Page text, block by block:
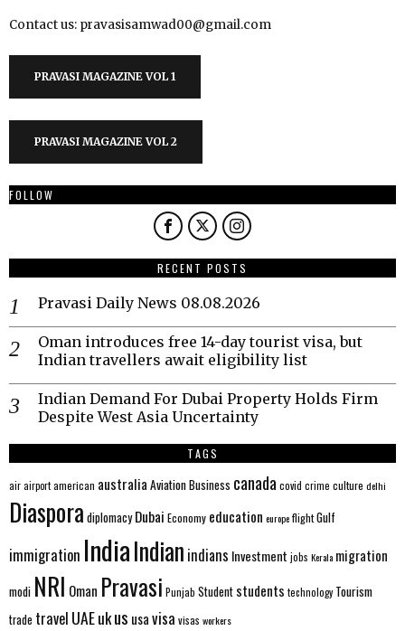
Contact us: pravasisamwad00@gmail.com
PRAVASI MAGAZINE VOL 1
PRAVASI MAGAZINE VOL 2
FOLLOW
RECENT POSTS
Pravasi Daily News 08.08.2026
Oman introduces free 14-day tourist visa, but
Indian travellers await eligibility list
Indian Demand For Dubai Property Holds Firm
Despite West Asia Uncertainty
TAGS
airairportamerican australia AviationBusiness canada covid crime culture delhi
Diaspora diplomacy Dubai Economy education europeflightGulf
immigration IndiaIndian indians Investment jobs Kerala migration
modi NRI Oman Pravasi Punjab Student students technology Tourism
trade travel UAEukus usavisa visas workers